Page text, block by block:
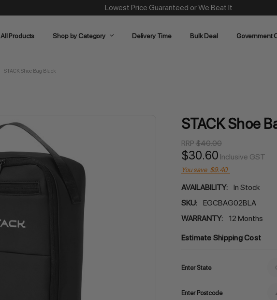
Same Day Dispatch on Most Order before 11am
All Products Shop by Category Delivery Time Bulk Deal Government
STACK Shoe Bag Black
STACK Shoe
RRP $40.00
$30.60 Inclusive GST
You save $9.40
AVAILABILITY:
In Stock
SKU:
EGCBAG02BLA
WARRANTY:
12 Months
Estimate Shipping Cost
Enter State
Enter Postcode